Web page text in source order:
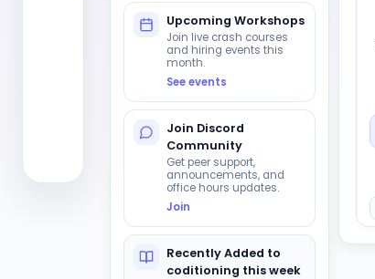
Upcoming Workshops
Join live crash courses
and hiring events this
month.
See events
Join Discord
Community
Get peer support,
announcements, and
office hours updates.
Join
Recently Added to
coditioning this week